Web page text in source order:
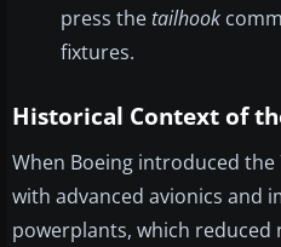
press thetailhook
fixtures.
Historical Context of
When Boeing introduced the
with advanced avionics and
powerplants, which reduced